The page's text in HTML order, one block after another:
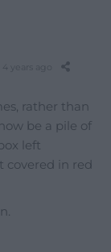
4 years ago
rather than
be a pile of
left
covered in red